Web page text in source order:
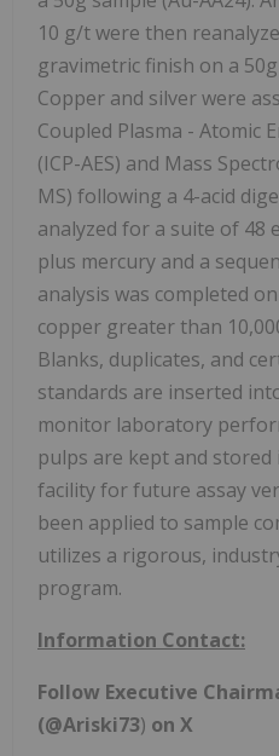
10 g/t were then
gravimetric finish on a 50g
Copper and silver were
Coupled Plasma - Atomic
(ICP-AES) and Mass
MS) following a 4-acid
analyzed for a suite of 48
plus mercury and a
analysis was completed
copper greater than
Blanks, duplicates, and
standards are inserted
monitor laboratory
pulps are kept and stored
facility for future assay
been applied to sample
utilizes a rigorous,
program.
Information Contact:
Follow Executive
(@Ariski73) on X